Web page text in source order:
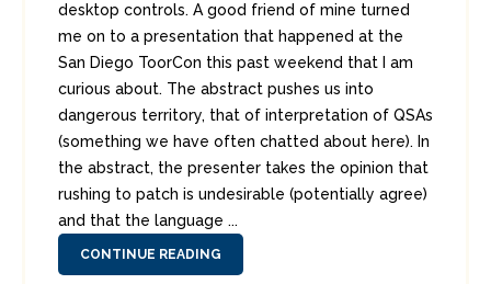
desktop controls. A good friend of mine turned
me on to a presentation that happened at the
San Diego ToorCon this past weekend that I am
curious about. The abstract pushes us into
dangerous territory, that of interpretation of QSAs
(something we have often chatted about here). In
the abstract, the presenter takes the opinion that
rushing to patch is undesirable (potentially agree)
and that the language ...
CONTINUE READING